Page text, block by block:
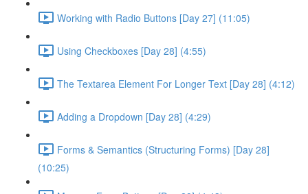
Working with Radio Buttons [Day 27] (11:05)
Using Checkboxes [Day 28] (4:55)
The Textarea Element For Longer Text [Day 28] (4:12)
Adding a Dropdown [Day 28] (4:29)
Forms & Semantics (Structuring Forms) [Day 28]
(10:25)